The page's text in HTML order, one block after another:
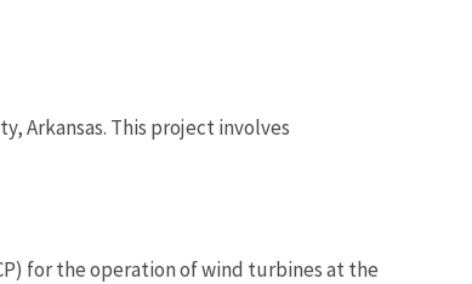
Arkansas. This project involves
for the operation of wind turbines at the